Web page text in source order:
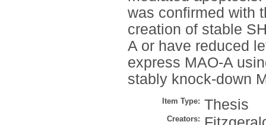
was confirmed with
creation of stable
A or have reduced
express MAO-A
stably knock-down
Item Type: Thesis
Creators: